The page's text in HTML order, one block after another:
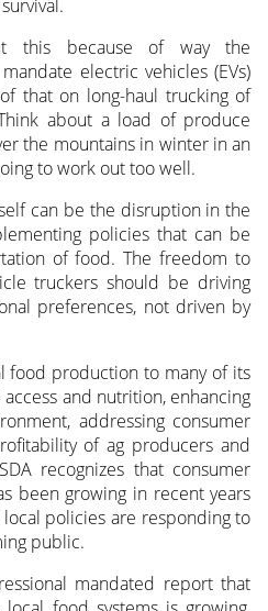
this because of way the
electric vehicles (EVs)
that on long-haul trucking of
about a load of produce
the mountains in winter in an
to work out too well.
can be the disruption in the
policies that can be
of food. The freedom to
truckers should be driving
preferences, not driven by
food production to many of its
and nutrition, enhancing
addressing consumer
of ag producers and
recognizes that consumer
been growing in recent years
policies are responding to
public.
mandated report that